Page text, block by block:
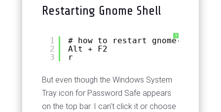
Restarting Gnome Shell
?
1
2
3
# how to restart gnome-shell
Alt + F2
r
But even though the Windows System
Tray icon for Password Safe appears
on the top bar. I can't click it or choose